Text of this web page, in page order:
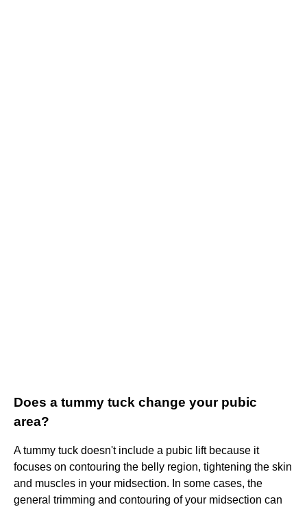
Does a tummy tuck change your pubic
area?
A tummy tuck doesn't include a pubic lift because it
focuses on contouring the belly region, tightening the skin
and muscles in your midsection. In some cases, the
general trimming and contouring of your midsection can